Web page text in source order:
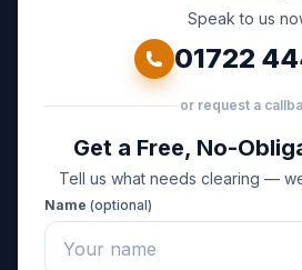
Speak to us
01722
or request a
Get a Free, No-
Tell us what needs clearing —
Name (optional)